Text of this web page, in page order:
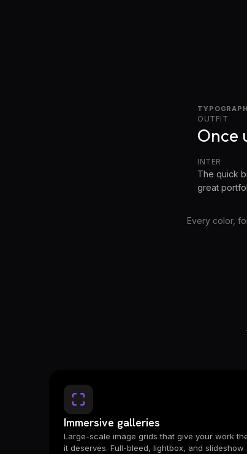
OUTFIT
Once
INTER
The quick
great
Every color,
Immersive galleries
Large-scale image grids that give your work
it deserves. Full-bleed, lightbox, and slideshow